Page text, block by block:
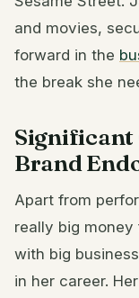
and movies,
forward in the
the break she
Significant
Brand
Apart from
really big money
with big
in her career.